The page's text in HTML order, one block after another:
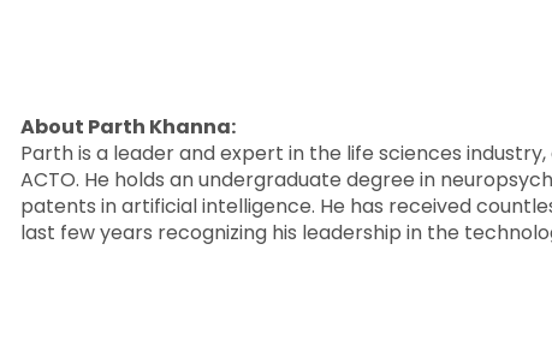
About Parth Khanna:
Parth is a leader and expert in the life sciences
ACTO. He holds an undergraduate degree in
patents in artificial intelligence. He has received
last few years recognizing his leadership in the